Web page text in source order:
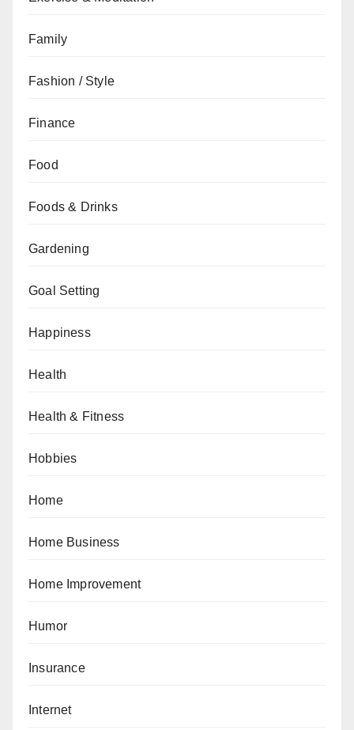
Family
Fashion / Style
Finance
Food
Foods & Drinks
Gardening
Goal Setting
Happiness
Health
Health & Fitness
Hobbies
Home
Home Business
Home Improvement
Humor
Insurance
Internet